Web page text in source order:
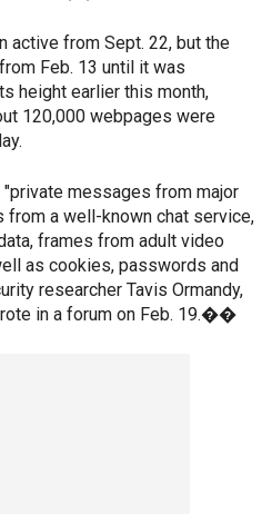
active from Sept. 22, but the
Feb. 13 until it was
height earlier this month,
120,000 webpages were
messages from major
a well-known chat service,
frames from adult video
as cookies, passwords and
researcher Tavis Ormandy,
in a forum on Feb. 19.��